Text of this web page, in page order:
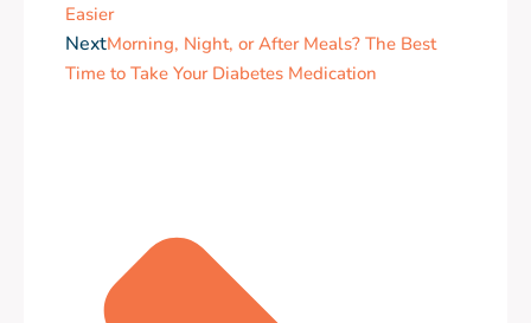
Easier
NextMorning, Night, or After Meals? The Best
Time to Take Your Diabetes Medication